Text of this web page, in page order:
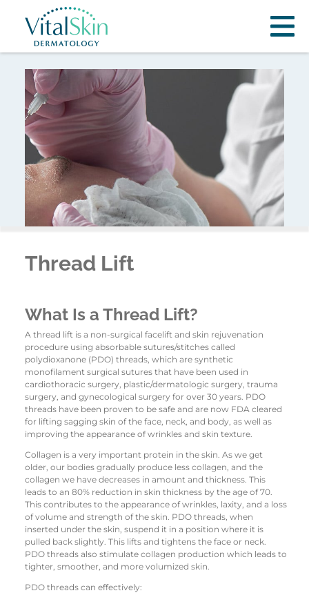
Thread Lift
What Is a Thread Lift?
A thread lift is a non-surgical facelift and skin rejuvenation
procedure using absorbable sutures/stitches called
polydioxanone (PDO) threads, which are synthetic
monofilament surgical sutures that have been used in
cardiothoracic surgery, plastic/dermatologic surgery, trauma
surgery, and gynecological surgery for over 30 years. PDO
threads have been proven to be safe and are now FDA cleared
for lifting sagging skin of the face, neck, and body, as well as
improving the appearance of wrinkles and skin texture.
Collagen is a very important protein in the skin. As we get
older, our bodies gradually produce less collagen, and the
collagen we have decreases in amount and thickness. This
leads to an 80% reduction in skin thickness by the age of 70.
This contributes to the appearance of wrinkles, laxity, and a loss
of volume and strength of the skin. PDO threads, when
inserted under the skin, suspend it in a position where it is
pulled back slightly. This lifts and tightens the face or neck.
PDO threads also stimulate collagen production which leads to
tighter, smoother, and more volumized skin.
PDO threads can effectively: